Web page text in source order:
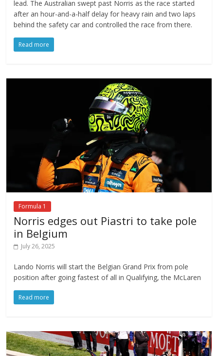
lead. The Australian swept past Norris as the race started
after an hour-and-a-half delay for heavy rain and two laps
behind the safety car and controlled the race from there.
Read more
Formula 1
Norris edges out Piastri to take pole
in Belgium
July 26, 2025
Lando Norris will start the Belgian Grand Prix from pole
position after going fastest of all in Qualifying, the McLaren
Read more